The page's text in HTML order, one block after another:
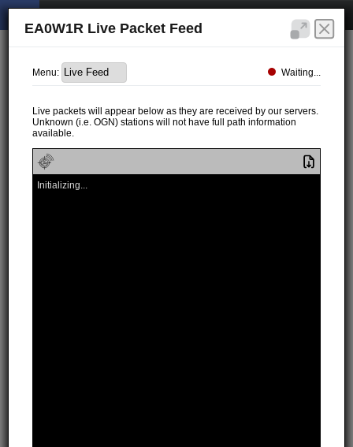
EA0W1R Live Packet Feed
Menu: Waiting...
Live packets will appear below as they are received by our servers.
Unknown (i.e. OGN) stations will not have full path information
available.
Initializing...